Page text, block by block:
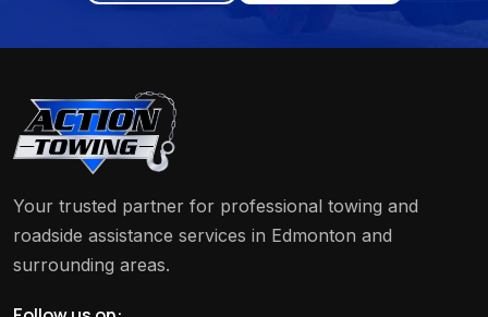
Your trusted partner for professional towing and
roadside assistance services in Edmonton and
surrounding areas.